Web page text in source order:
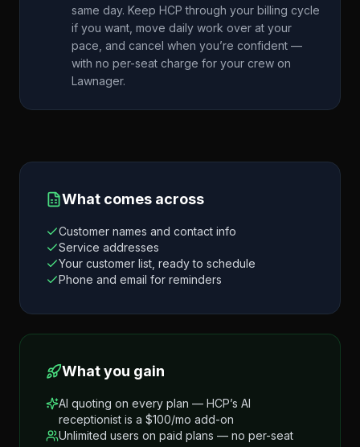
same day. Keep HCP through your billing cycle
if you want, move daily work over at your
pace, and cancel when you’re confident —
with no per-seat charge for your crew on
Lawnager.
What comes across
Customer names and contact info
Service addresses
Your customer list, ready to schedule
Phone and email for reminders
What you gain
AI quoting on every plan — HCP’s AI
receptionist is a $100/mo add-on
Unlimited users on paid plans — no per-seat